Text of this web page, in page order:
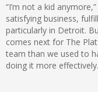
“I’m not a kid
satisfying business,
particularly in Detroit.
comes next for The
team than we used to
doing it more